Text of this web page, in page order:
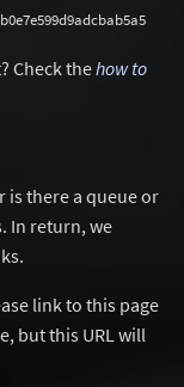
Check thehow to
is there a queue or
In return, we
link to this page
but this URL will